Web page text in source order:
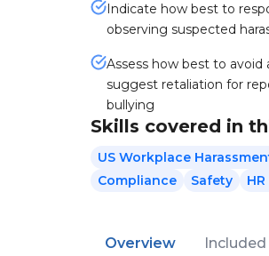
Indicate how best to
observing suspected
Assess how best to
suggest retaliation for
bullying
Skills covered in
US Workplace
Compliance
Safety
Overview